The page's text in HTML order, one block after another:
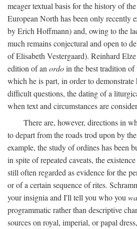
meager textual basis for the history of
European North has been only recently
by Erich Hoffmann) and, owing to the
much remains conjectural and open to
of Elisabeth Vestergaard). Reinhard
edition of an ordoin the best tradition of
which he is part, in order to
difficult questions, the dating of a
when text and circumstances are
There are, however, directions in
to depart from the roads trod upon by
example, the study of ordines has been
in spite of repeated caveats, the
still often regarded as evidence for the
or of a certain sequence of rites.
your insignia and I'll tell you who you
programmatic rather than descriptive
sources on royal, imperial, or papal dress,